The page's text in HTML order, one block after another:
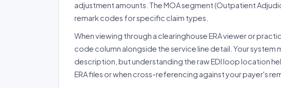
adjustment amounts. The MOA segment (Outpatient
remark codes for specific claim types.
When viewing through a clearinghouse ERA viewer or
code column alongside the service line detail. Your system
description, but understanding the raw EDI loop location
ERA files or when cross-referencing against your payer's